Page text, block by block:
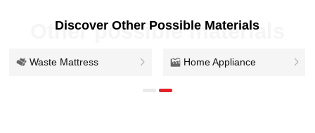
Discover Other Possible Materials
Other possible materials
Waste Mattress Home Appliance